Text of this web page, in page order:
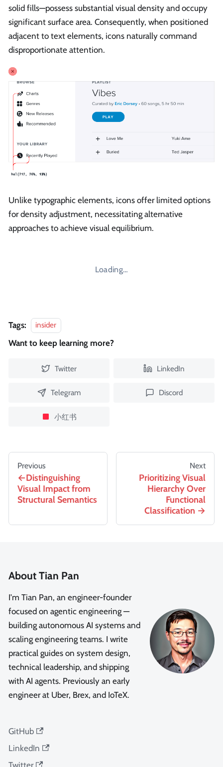
solid fills—possess substantial visual density and occupy
significant surface area. Consequently, when positioned
adjacent to text elements, icons naturally command
disproportionate attention.
Unlike typographic elements, icons offer limited options
for density adjustment, necessitating alternative
approaches to achieve visual equilibrium.
Loading…
Tags: insider
Want to keep learning more?
Twitter LinkedIn
Telegram Discord
小红书
Previous
Distinguishing
Visual Impact from
Structural Semantics
Next
Prioritizing Visual
Hierarchy Over
Functional
Classification
About Tian Pan
I'm Tian Pan, an engineer-founder
focused on agentic engineering —
building autonomous AI systems and
scaling engineering teams. I write
practical guides on system design,
technical leadership, and shipping
with AI agents. Previously an early
engineer at Uber, Brex, and IoTeX.
GitHub
LinkedIn
Twitter